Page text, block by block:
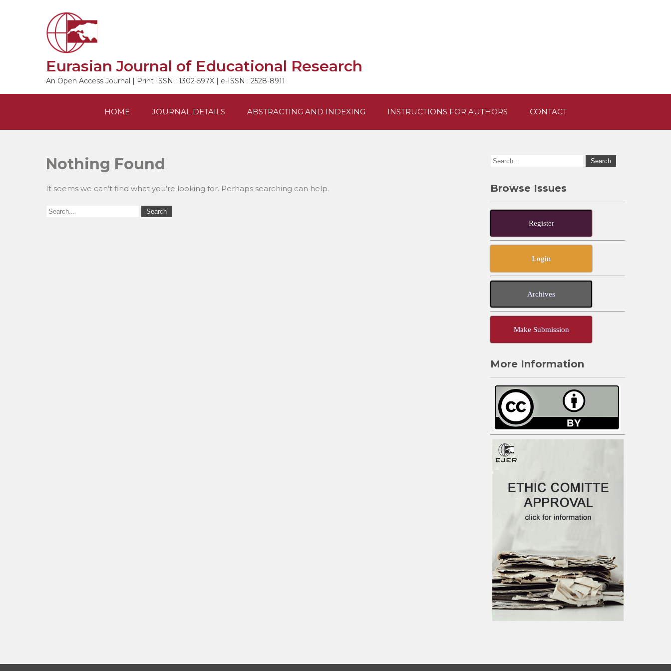
Eurasian Journal of Educational Research
An Open Access Journal | Print ISSN : 1302-597X | e-ISSN : 2528-8911
HOME JOURNAL DETAILS ABSTRACTING AND INDEXING INSTRUCTIONS FOR AUTHORS CONTACT
Nothing Found
It seems we can’t find what you’re looking for. Perhaps searching can help. Browse Issues
Register
Login
Archives
Make Submission
More Information